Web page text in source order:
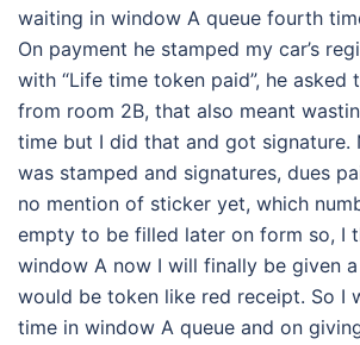
waiting in window A queue fourth
On payment he stamped my car’s
with “Life time token paid”, he asked
from room 2B, that also meant
time but I did that and got signature.
was stamped and signatures, dues
no mention of sticker yet, which
empty to be filled later on form so, I
window A now I will finally be given
would be token like red receipt. So I
time in window A queue and on